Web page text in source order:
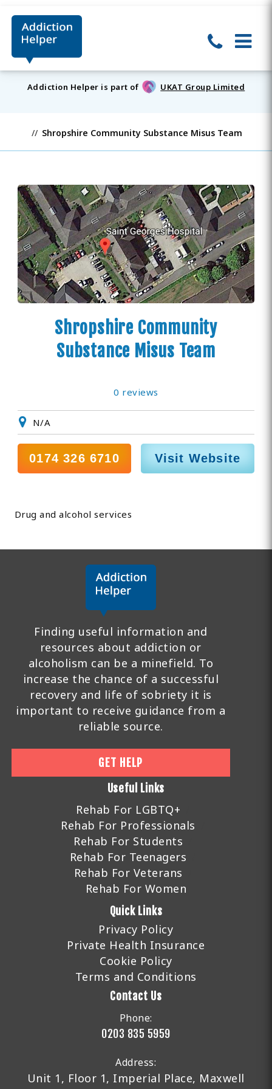
Addiction Helper is part of UKAT Group Limited
Shropshire Community Substance Misus Team
Shropshire Community
Substance Misus Team
0 reviews
N/A
0174 326 6710 Visit Website
Drug and alcohol services
Finding useful information and
resources about addiction or
alcoholism can be a minefield. To
increase the chance of a successful
recovery and life of sobriety it is
important to receive guidance from a
reliable source.
GET HELP
Useful Links
Rehab For LGBTQ+
Rehab For Professionals
Rehab For Students
Rehab For Teenagers
Rehab For Veterans
Rehab For Women
Quick Links
Privacy Policy
Private Health Insurance
Cookie Policy
Terms and Conditions
Contact Us
Phone:
0203 835 5959
Address:
Unit 1, Floor 1, Imperial Place, Maxwell